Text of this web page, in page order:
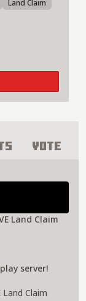
Land Claim
Vote
Land Claim
server!
Land Claim